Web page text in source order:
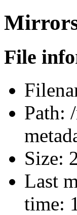
File
Path:
Size:
Last
time: